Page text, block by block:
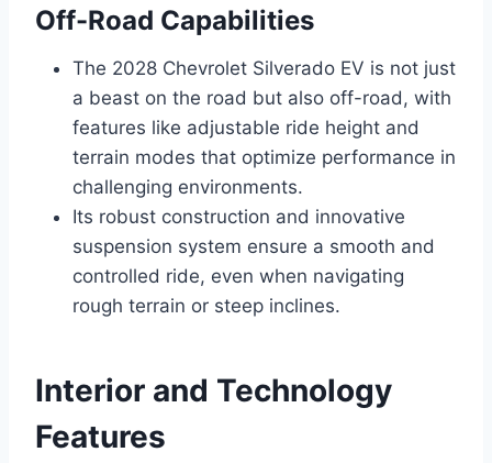
Off-Road Capabilities
The 2028 Chevrolet Silverado EV is not just
a beast on the road but also off-road, with
features like adjustable ride height and
terrain modes that optimize performance in
challenging environments.
Its robust construction and innovative
suspension system ensure a smooth and
controlled ride, even when navigating
rough terrain or steep inclines.
Interior and Technology
Features